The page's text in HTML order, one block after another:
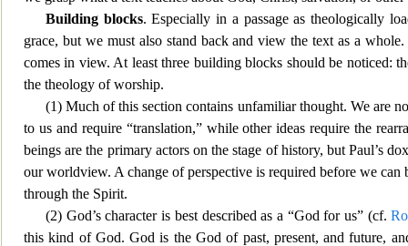
Building blocks. Especially in a passage as theologically
grace, but we must also stand back and view the text as a whole.
comes in view. At least three building blocks should be noticed:
the theology of worship.
(1) Much of this section contains unfamiliar thought. We are
to us and require “translation,” while other ideas require the
beings are the primary actors on the stage of history, but Paul’s
our worldview. A change of perspective is required before we can
through the Spirit.
(2) God’s character is best described as a “God for us” (cf.
this kind of God. God is the God of past, present, and future,